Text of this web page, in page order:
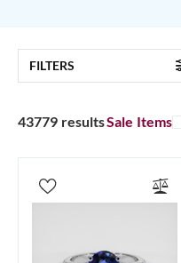
FILTERS
43779 resultsSale Items